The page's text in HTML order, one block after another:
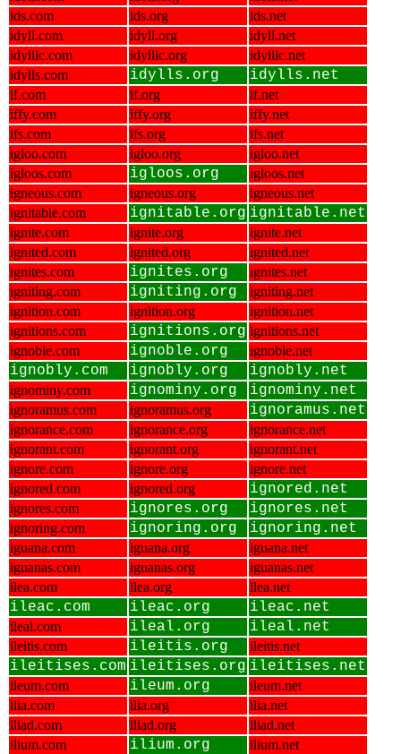
ids.com
ids.org
ids.net
idyll.com
idyll.org
idyll.net
idyllic.com
idyllic.org
idyllic.net
idylls.com
idylls.org idylls.net
if.com if.org
if.net
iffy.com
iffy.org
iffy.net
ifs.com
ifs.org
ifs.net
igloo.com
igloo.org
igloo.net
igloos.com
igloos.org
igloos.net
igneous.com
igneous.org
igneous.net
ignitable.com
ignitable.org ignitable.net
ignite.com ignite.org
ignite.net
ignited.com
ignited.org
ignited.net
ignites.com
ignites.org
ignites.net
igniting.com
igniting.org
igniting.net
ignition.com
ignition.org
ignition.net
ignitions.com
ignitions.org ignitions.net
ignoble.com
ignoble.org ignoble.net
ignobly.com ignobly.org ignobly.net
ignominy.com ignominy.org ignominy.net
ignoramus.com ignoramus.org ignoramus.net
ignorance.com ignorance.org
ignorance.net
ignorant.com
ignorant.org
ignorant.net
ignore.com
ignore.org
ignore.net
ignored.com
ignored.org ignored.net
ignores.com ignores.org ignores.net
ignoring.com ignoring.org ignoring.net
iguana.com iguana.org
iguana.net
iguanas.com
iguanas.org
iguanas.net
ilea.com
ilea.org ilea.net
ileac.com ileac.org ileac.net
ileal.com ileal.org ileal.net
ileitis.com ileitis.org ileitis.net
ileitises.com ileitises.org ileitises.net
ileum.com ileum.org
ileum.net
ilia.com
ilia.org
ilia.net
iliad.com
iliad.org
iliad.net
ilium.com
ilium.org
ilium.net